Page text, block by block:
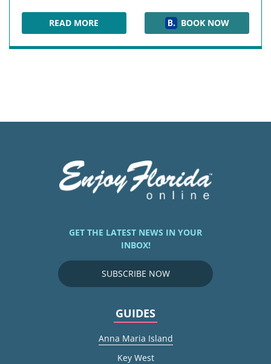
READ MORERENAISSANCE ORLANDO AT SEAWORLD
BOOK NOW
GET THE LATEST NEWS IN YOUR
INBOX!
SUBSCRIBE NOW
GUIDES
Anna Maria Island
Key West